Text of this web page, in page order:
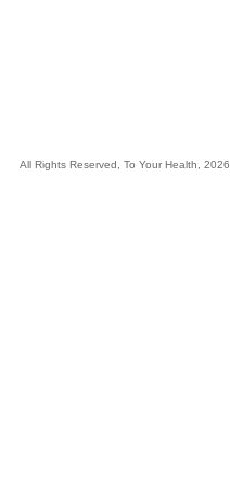
All Rights Reserved, To Your Health, 2026.